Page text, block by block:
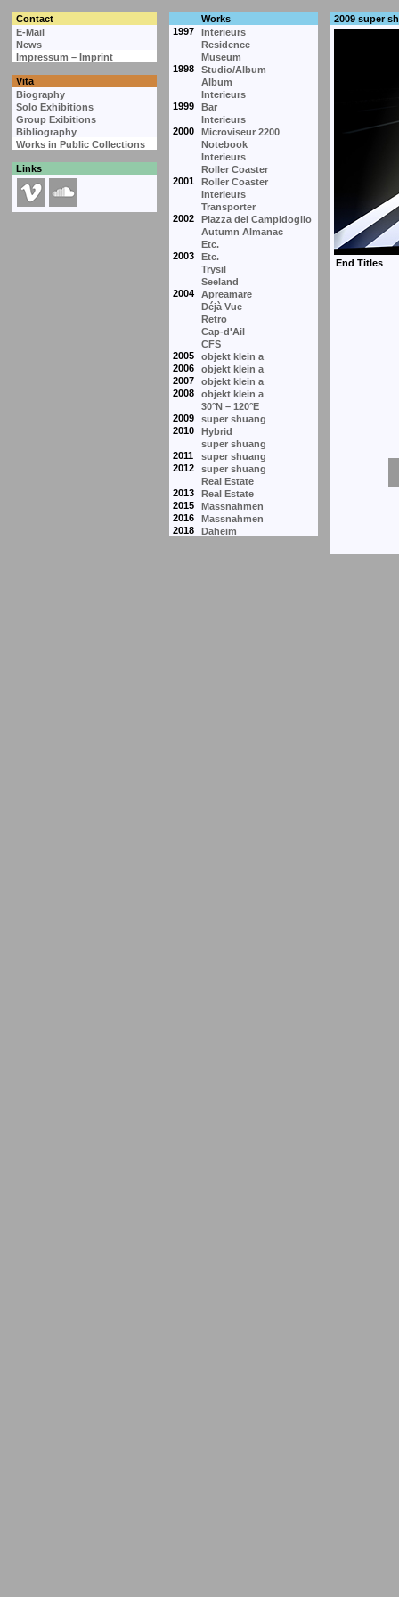
Contact
Works
E-Mail
1997
Interieurs
News
Residence
Impressum – Imprint
Museum
1998
Studio/Album
Vita
Album
Biography
Interieurs
Solo Exhibitions
1999
Bar
Group Exibitions
Interieurs
Bibliography
2000
Microviseur 2200
Works in Public Collections
Notebook
Interieurs
Links
Roller Coaster
2001
Roller Coaster
Interieurs
Transporter
2002
Piazza del Campidoglio
Autumn Almanac
Etc.
2003
Etc.
Trysil
Seeland
2004
Apreamare
Déjà Vue
Retro
Cap-d'Ail
CFS
2005
objekt klein a
2006
objekt klein a
2007
objekt klein a
2008
objekt klein a
30°N – 120°E
2009
super shuang
2010
Hybrid
super shuang
2011
super shuang
2012
super shuang
Real Estate
2013
Real Estate
2015
Massnahmen
2016
Massnahmen
2018
Daheim
2009 super